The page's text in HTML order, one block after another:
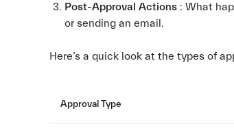
Post-Approval Actions : What
or sending an email.
Here’s a quick look at the types of
Approval Type